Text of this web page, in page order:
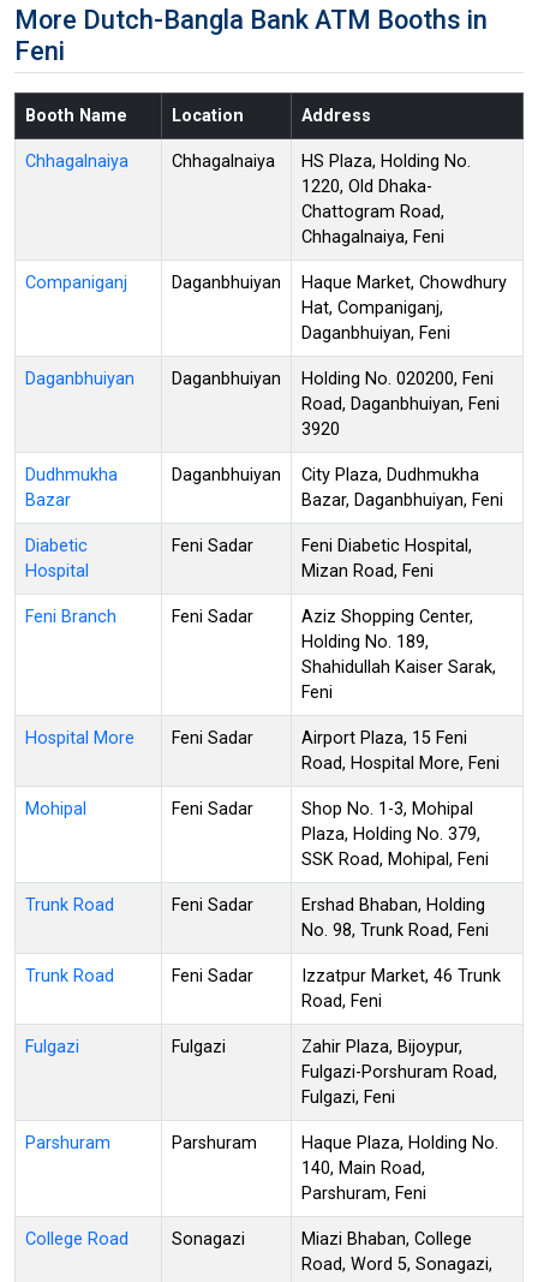
More Dutch-Bangla Bank ATM Booths in
Feni
Booth Name Location Address
Chhagalnaiya Chhagalnaiya
HS Plaza, Holding No.
1220, Old Dhaka-
Chattogram Road,
Chhagalnaiya, Feni
Companiganj Daganbhuiyan
Haque Market, Chowdhury
Hat, Companiganj,
Daganbhuiyan, Feni
Daganbhuiyan Daganbhuiyan
Holding No. 020200, Feni
Road, Daganbhuiyan, Feni
3920
Dudhmukha
Bazar
Daganbhuiyan
City Plaza, Dudhmukha
Bazar, Daganbhuiyan, Feni
Diabetic
Hospital
Feni Sadar
Feni Diabetic Hospital,
Mizan Road, Feni
Feni Branch Feni Sadar
Aziz Shopping Center,
Holding No. 189,
Shahidullah Kaiser Sarak,
Feni
Hospital More Feni Sadar
Airport Plaza, 15 Feni
Road, Hospital More, Feni
Mohipal Feni Sadar
Shop No. 1-3, Mohipal
Plaza, Holding No. 379,
SSK Road, Mohipal, Feni
Trunk Road Feni Sadar
Ershad Bhaban, Holding
No. 98, Trunk Road, Feni
Trunk Road Feni Sadar
Izzatpur Market, 46 Trunk
Road, Feni
Fulgazi Fulgazi
Zahir Plaza, Bijoypur,
Fulgazi-Porshuram Road,
Fulgazi, Feni
Parshuram Parshuram
Haque Plaza, Holding No.
140, Main Road,
Parshuram, Feni
College Road Sonagazi
Miazi Bhaban, College
Road, Word 5, Sonagazi,